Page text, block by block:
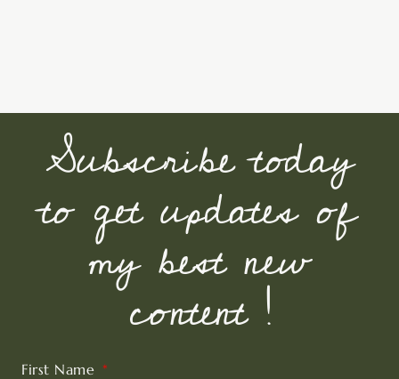
Subscribe today
to get updates of
my best new
content !
First Name